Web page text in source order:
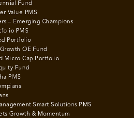
Fund
Value PMS
– Emerging Champions
PMS
Portfolio
OE Fund
Micro Cap Portfolio
Fund
PMS
Smart Solutions PMS
Growth & Momentum